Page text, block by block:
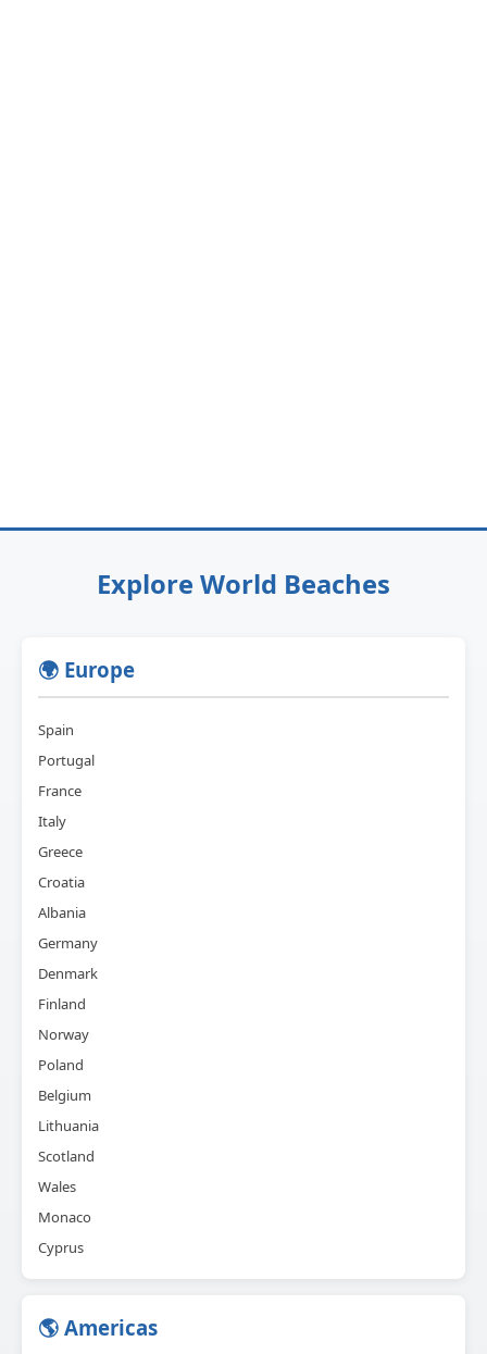
Explore World Beaches
🌍 Europe
Spain
Portugal
France
Italy
Greece
Croatia
Albania
Germany
Denmark
Finland
Norway
Poland
Belgium
Lithuania
Scotland
Wales
Monaco
Cyprus
🌎 Americas